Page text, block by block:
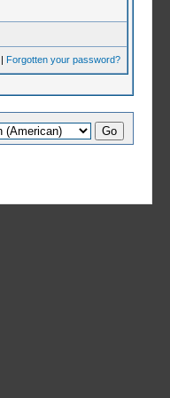
Forgotten your password?